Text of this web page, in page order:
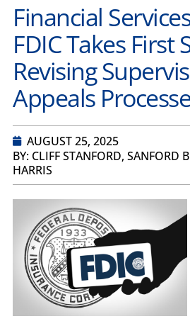
Financial
FDIC Takes First
Revising
Appeals
AUGUST 25, 2025
BY: CLIFF STANFORD, SANFORD
HARRIS